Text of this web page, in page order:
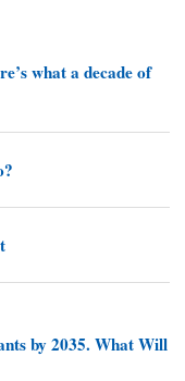
what a decade of
by 2035. What Will